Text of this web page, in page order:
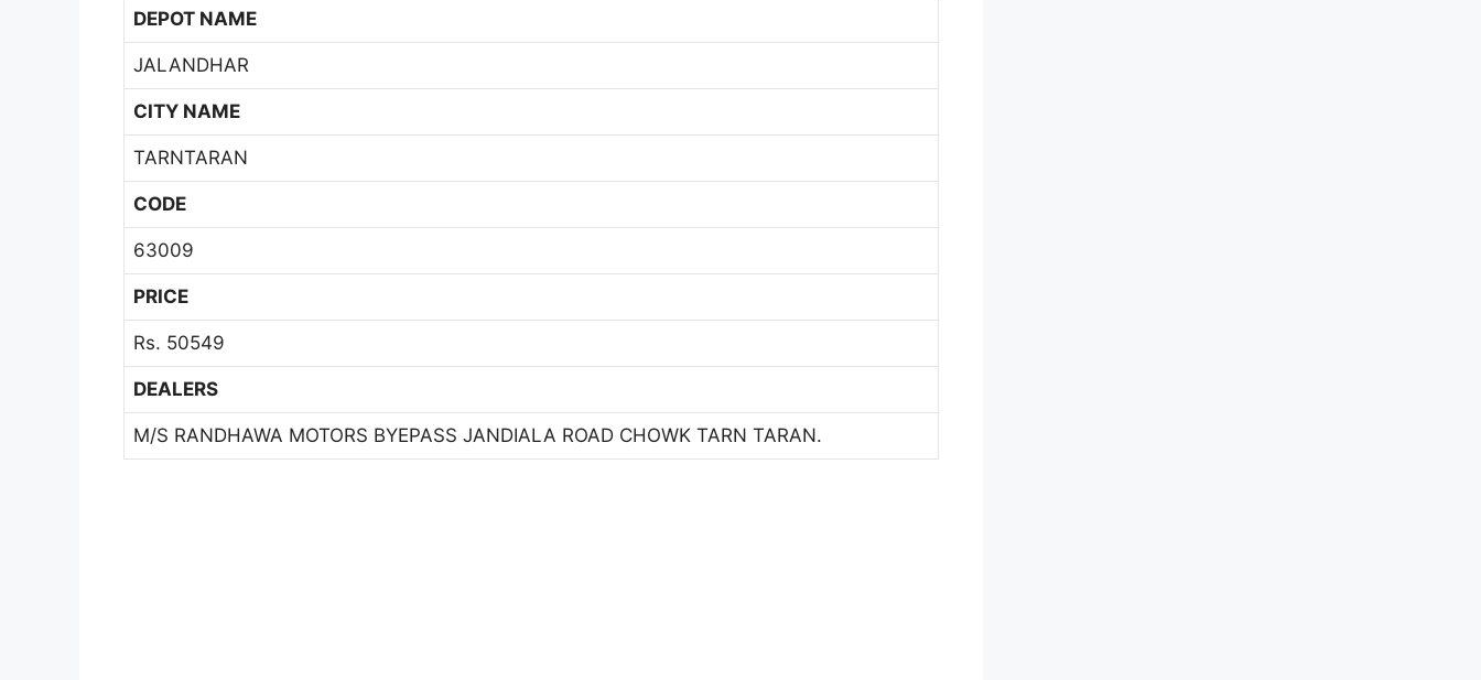
DEPOT NAME
JALANDHAR
CITY NAME
TARNTARAN
CODE
63009
PRICE
Rs. 50549
DEALERS
M/S RANDHAWA MOTORS BYEPASS JANDIALA ROAD CHOWK TARN TARAN.